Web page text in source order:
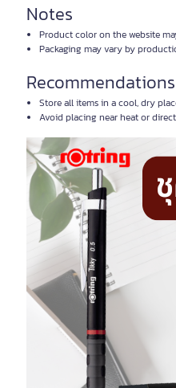
Notes
Product color on the website
Packaging may vary by
Store all items in a cool, dry
Avoid placing near heat or